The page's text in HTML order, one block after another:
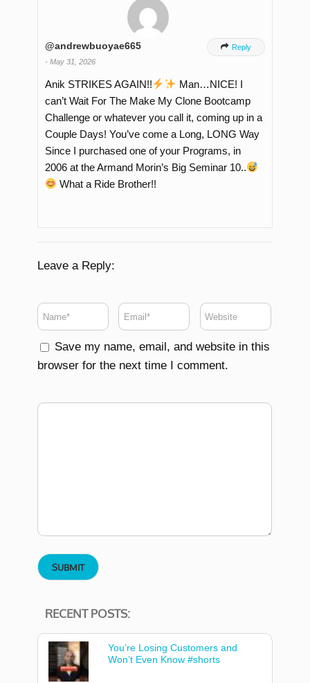
@andrewbuoyae665
- May 31, 2026
 Reply
Anik STRIKES AGAIN!!
Man…NICE! I
can’t Wait For The Make My Clone Bootcamp
Challenge or whatever you call it, coming up in a
Couple Days! You’ve come a Long, LONG Way
Since I purchased one of your Programs, in
2006 at the Armand Morin’s Big Seminar 10..
What a Ride Brother!!
Leave a Reply:
Save my name, email, and website in this
browser for the next time I comment.
RECENT POSTS:
You’re Losing Customers and
Won’t Even Know #shorts